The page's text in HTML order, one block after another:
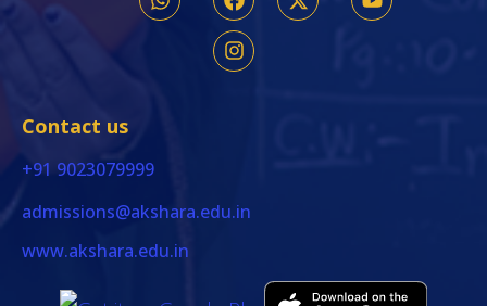
Contact us
+91 9023079999
admissions@akshara.edu.in
www.akshara.edu.in